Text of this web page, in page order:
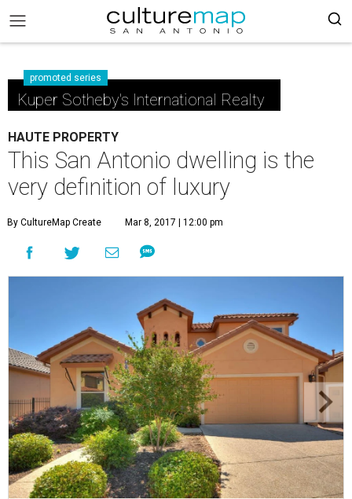
promoted series
Kuper Sotheby's International Realty
HAUTE PROPERTY
This San Antonio dwelling is the
very definition of luxury
By CultureMap Create Mar 8, 2017 | 12:00 pm